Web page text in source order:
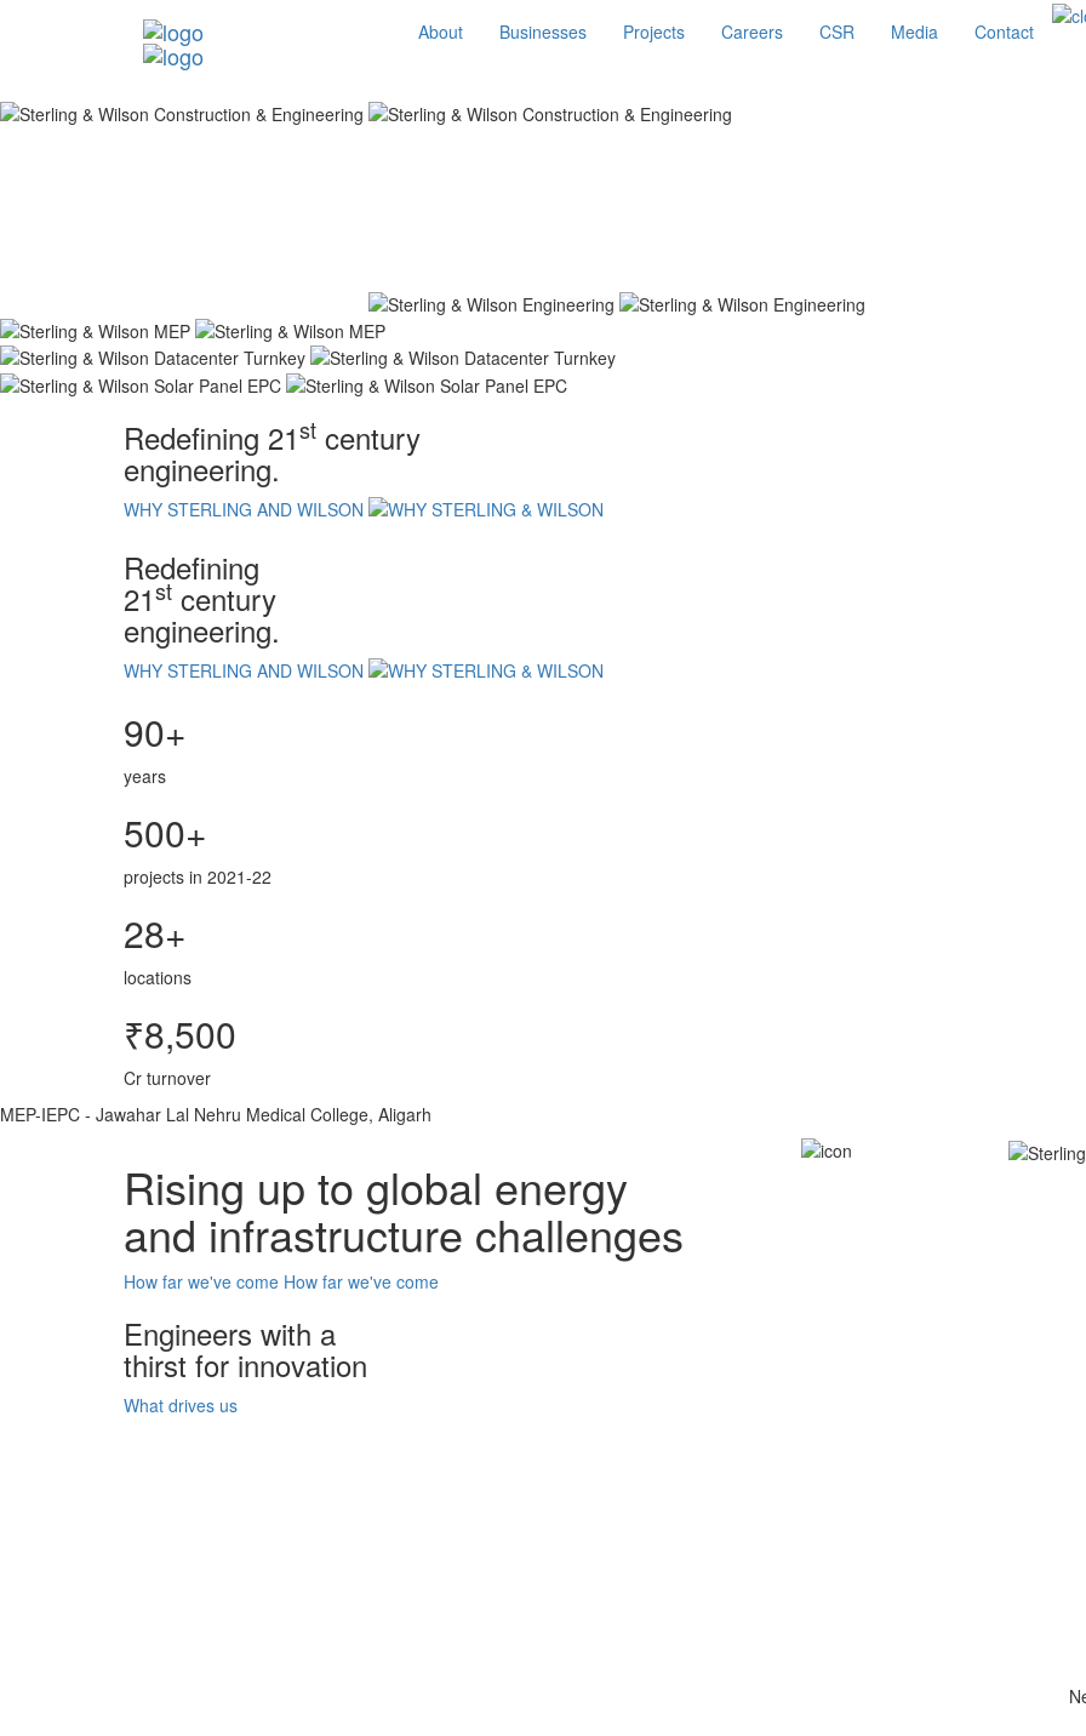
About Businesses Projects Careers CSR Media Contact
Redefining 21st century
engineering.
WHY STERLING AND WILSON
Redefining
21st century
engineering.
WHY STERLING AND WILSON
90+
years
500+
projects in 2021-22
28+
locations
₹8,500
Cr turnover
MEP-IEPC - Jawahar Lal Nehru Medical College, Aligarh
Rising up to global energy
and infrastructure challenges
How far we've come How far we've come
Engineers with a
thirst for innovation
What drives us